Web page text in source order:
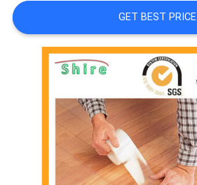
COMPANY
NEWS
SITEMAP
PRIVACY
POLICY
GET BEST PRICE